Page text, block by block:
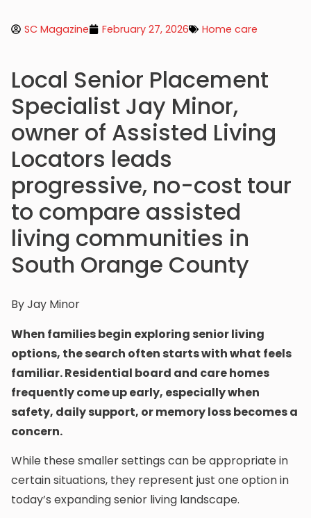
SC Magazine February 27, 2026 Home care
Local Senior Placement
Specialist Jay Minor,
owner of Assisted Living
Locators leads
progressive, no-cost tour
to compare assisted
living communities in
South Orange County
By Jay Minor
When families begin exploring senior living
options, the search often starts with what feels
familiar. Residential board and care homes
frequently come up early, especially when
safety, daily support, or memory loss becomes a
concern.
While these smaller settings can be appropriate in
certain situations, they represent just one option in
today’s expanding senior living landscape.